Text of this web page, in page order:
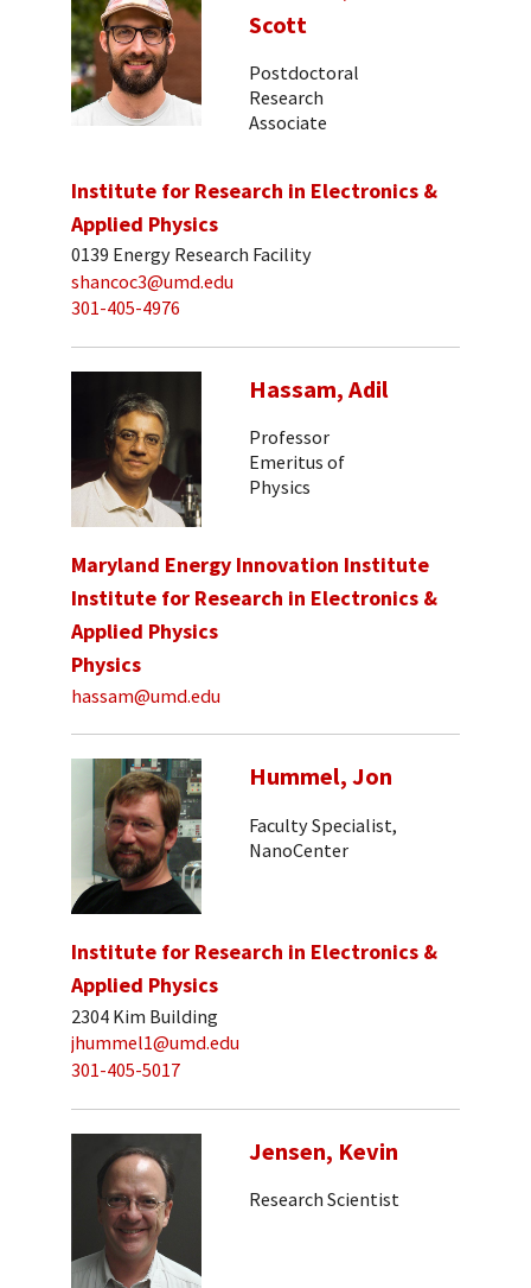
Scott
Postdoctoral
Research
Associate
Institute for Research in Electronics &
Applied Physics
0139 Energy Research Facility
shancoc3@umd.edu
301-405-4976
Hassam, Adil
Professor
Emeritus of
Physics
Maryland Energy Innovation Institute
Institute for Research in Electronics &
Applied Physics
Physics
hassam@umd.edu
Hummel, Jon
Faculty Specialist,
NanoCenter
Institute for Research in Electronics &
Applied Physics
2304 Kim Building
jhummel1@umd.edu
301-405-5017
Jensen, Kevin
Research Scientist